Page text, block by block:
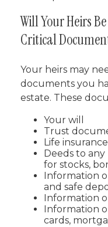
Will Your Heirs
Critical
Your heirs may
documents you
estate. These
Your will
Trust
Life
Deeds to
for stocks,
Information
and safe
Information
Information
cards,